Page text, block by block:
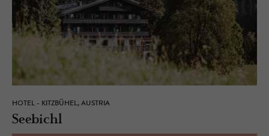
HOTEL - KITZBÜHEL, AUSTRIA
See­bichl